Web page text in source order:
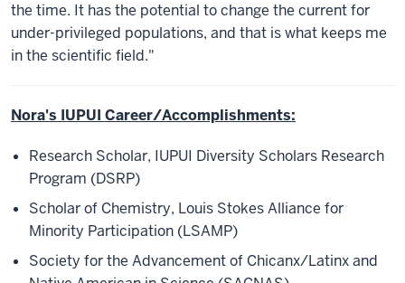
the time. It has the potential to change the current for
under-privileged populations, and that is what keeps me
in the scientific field."
Nora's IUPUI Career/Accomplishments:
Research Scholar, IUPUI Diversity Scholars Research
Program (DSRP)
Scholar of Chemistry, Louis Stokes Alliance for
Minority Participation (LSAMP)
Society for the Advancement of Chicanx/Latinx and